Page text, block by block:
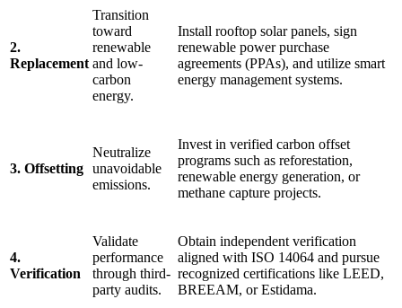
2.
Replacement
Transition
toward
renewable
and low-
carbon
energy.
Install rooftop solar panels, sign
renewable power purchase
agreements (PPAs), and utilize smart
energy management systems.
3. Offsetting
Neutralize
unavoidable
emissions.
Invest in verified carbon offset
programs such as reforestation,
renewable energy generation, or
methane capture projects.
4.
Verification
Validate
performance
through third-
party audits.
Obtain independent verification
aligned with ISO 14064 and pursue
recognized certifications like LEED,
BREEAM, or Estidama.